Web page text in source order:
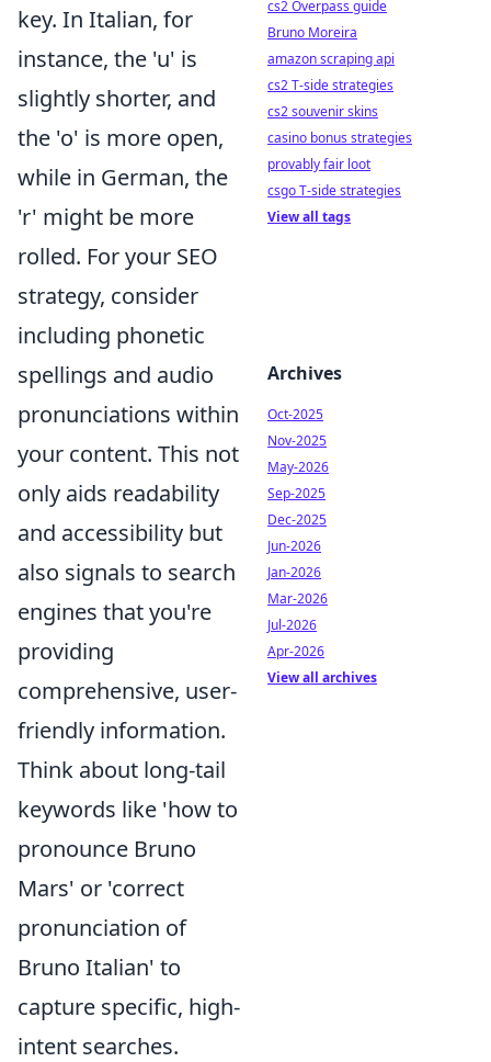
key. In Italian, for
instance, the 'u' is
slightly shorter, and
the 'o' is more open,
while in German, the
'r' might be more
rolled. For your SEO
strategy, consider
including phonetic
spellings and audio
pronunciations within
your content. This not
only aids readability
and accessibility but
also signals to search
engines that you're
providing
comprehensive, user-
friendly information.
Think about long-tail
keywords like 'how to
pronounce Bruno
Mars' or 'correct
pronunciation of
Bruno Italian' to
capture specific, high-
intent searches.
cs2 Overpass guide
Bruno Moreira
amazon scraping api
cs2 T-side strategies
cs2 souvenir skins
casino bonus strategies
provably fair loot
csgo T-side strategies
View all tags
Archives
Oct-2025
Nov-2025
May-2026
Sep-2025
Dec-2025
Jun-2026
Jan-2026
Mar-2026
Jul-2026
Apr-2026
View all archives